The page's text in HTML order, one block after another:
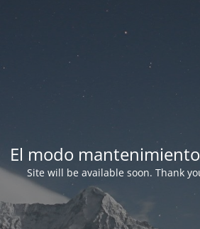
El modo
Site will be available soon. Thank